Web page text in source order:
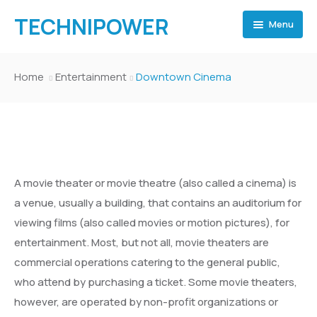
TECHNIPOWER Menu
Home 4
Home 5
Home 6
Home Museum
Home 3
Home 4
Home 5
Home 6
Shop
Gallery
About
About Politician
Inner Page 2
Team Archive
Team Elements
Team Category
Inner Page 3
Portfolio Archive – Classsic
Portfolio Archive – Grid
Inner Page 4
Collection Archive
Blog
Inner Page 1
Shop
Gallery
About
Inner Page 2
Team Archive
Team Elements
Inner Page 3
Portfolio Archive – Classsic
Inner Page 4
Events
Event Archive
Template 1
Template 2
Event Category
Events Elements
Events
Event Archive
Template 1
Event Category
Departments
Department Archive
Departments
Home Entertainment Downtown Cinema
A movie theater or movie theatre (also called a cinema) is
a venue, usually a building, that contains an auditorium for
viewing films (also called movies or motion pictures), for
entertainment. Most, but not all, movie theaters are
commercial operations catering to the general public,
who attend by purchasing a ticket. Some movie theaters,
however, are operated by non-profit organizations or